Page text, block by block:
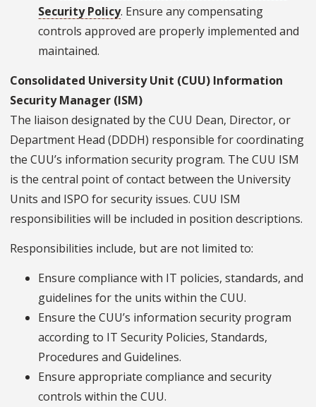
Security Policy. Ensure any compensating
controls approved are properly implemented and
maintained.
Consolidated University Unit (CUU) Information
Security Manager (ISM)
The liaison designated by the CUU Dean, Director, or
Department Head (DDDH) responsible for coordinating
the CUU’s information security program. The CUU ISM
is the central point of contact between the University
Units and ISPO for security issues. CUU ISM
responsibilities will be included in position descriptions.
Responsibilities include, but are not limited to:
Ensure compliance with IT policies, standards, and
guidelines for the units within the CUU.
Ensure the CUU’s information security program
according to IT Security Policies, Standards,
Procedures and Guidelines.
Ensure appropriate compliance and security
controls within the CUU.